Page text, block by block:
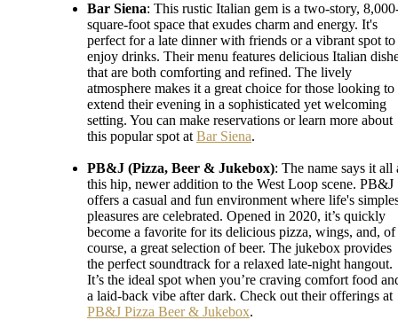
Bar Siena: This rustic Italian gem is a two-story,
square-foot space that exudes charm and energy. It's
perfect for a late dinner with friends or a vibrant spot to
enjoy drinks. Their menu features delicious Italian
that are both comforting and refined. The lively
atmosphere makes it a great choice for those looking to
extend their evening in a sophisticated yet welcoming
setting. You can make reservations or learn more about
this popular spot at Bar Siena.
PB&J (Pizza, Beer & Jukebox): The name says it all
this hip, newer addition to the West Loop scene. PB&J
offers a casual and fun environment where life's
pleasures are celebrated. Opened in 2020, it’s quickly
become a favorite for its delicious pizza, wings, and, of
course, a great selection of beer. The jukebox provides
the perfect soundtrack for a relaxed late-night hangout.
It’s the ideal spot when you’re craving comfort food
a laid-back vibe after dark. Check out their offerings at
PB&J Pizza Beer & Jukebox.